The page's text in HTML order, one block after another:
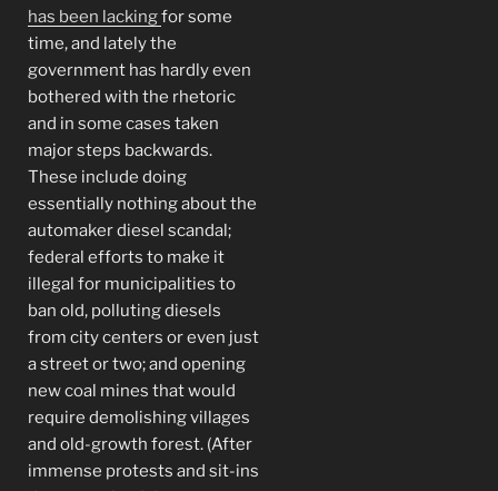
has been lackingfor some
time, and lately the
government has hardly even
bothered with the rhetoric
and in some cases taken
major steps backwards.
These include doing
essentially nothing about the
automaker diesel scandal;
federal efforts to make it
illegal for municipalities to
ban old, polluting diesels
from city centers or even just
a street or two; and opening
new coal mines that would
require demolishing villages
and old-growth forest. (After
immense protests and sit-ins